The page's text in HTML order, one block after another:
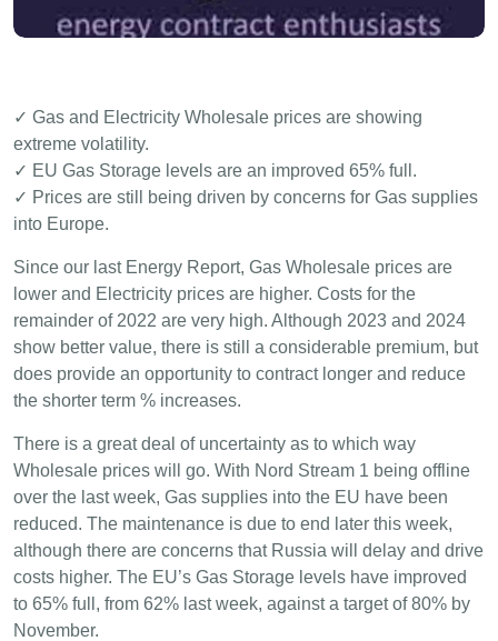
✓ Gas and Electricity Wholesale prices are showing
extreme volatility.
✓ EU Gas Storage levels are an improved 65% full.
✓ Prices are still being driven by concerns for Gas supplies
into Europe.
Since our last Energy Report, Gas Wholesale prices are
lower and Electricity prices are higher. Costs for the
remainder of 2022 are very high. Although 2023 and 2024
show better value, there is still a considerable premium, but
does provide an opportunity to contract longer and reduce
the shorter term % increases.
There is a great deal of uncertainty as to which way
Wholesale prices will go. With Nord Stream 1 being offline
over the last week, Gas supplies into the EU have been
reduced. The maintenance is due to end later this week,
although there are concerns that Russia will delay and drive
costs higher. The EU’s Gas Storage levels have improved
to 65% full, from 62% last week, against a target of 80% by
November.